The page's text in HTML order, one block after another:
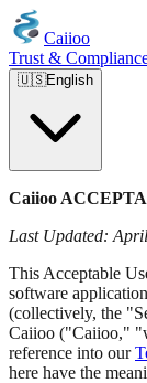
Caiioo
Trust &
🇺🇸English
Caiioo
Last Updated:
This Acceptable
software
(collectively, the
Caiioo ("Caiioo,"
reference into our
here have the